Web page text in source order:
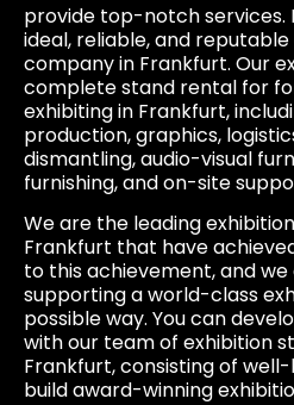
provide top-notch services.
ideal, reliable, and
company in Frankfurt. Our
complete stand rental for
exhibiting in Frankfurt,
production, graphics,
dismantling, audio-visual
furnishing, and on-site
We are the leading
Frankfurt that have
to this achievement, and
supporting a world-class
possible way. You can
with our team of exhibition
Frankfurt, consisting of
build award-winning